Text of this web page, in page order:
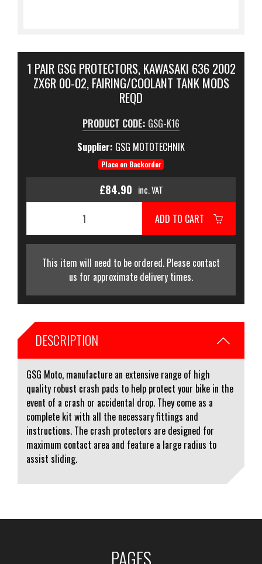
1 PAIR GSG PROTECTORS, KAWASAKI 636 2002
ZX6R 00-02, FAIRING/COOLANT TANK MODS
REQD
PRODUCT CODE: GSG-K16
Supplier: GSG MOTOTECHNIK
Place on Backorder
£84.90 inc. VAT
ADD TO CART
This item will need to be ordered. Please contact
us for approximate delivery times.
DESCRIPTION
GSG Moto, manufacture an extensive range of high
quality robust crash pads to help protect your bike in the
event of a crash or accidental drop. They come as a
complete kit with all the necessary fittings and
instructions. The crash protectors are designed for
maximum contact area and feature a large radius to
assist sliding.
PAGES